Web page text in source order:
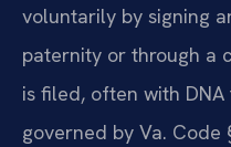
voluntarily by signing
paternity or through a
is filed, often with
governed by Va. Code